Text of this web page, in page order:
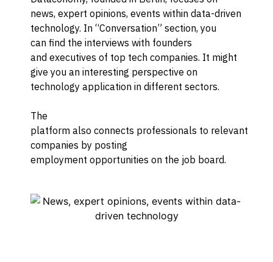
news, expert opinions, events within data-driven
technology. In “Conversation” section, you
canfind the interviews with founders
andexecutives of top tech companies. It might
give youaninteresting perspective on
technology application in different sectors.
The
platformalsoconnects professionals to relevant
companies by posting
employmentopportunities on the job board.